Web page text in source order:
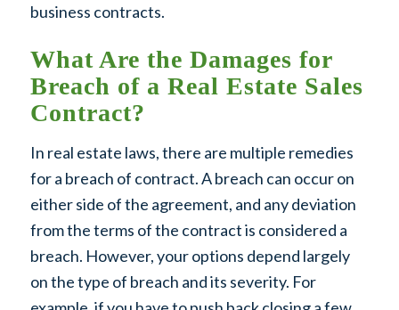
business contracts.
What Are the Damages for
Breach of a Real Estate Sales
Contract?
In real estate laws, there are multiple remedies
for a breach of contract. A breach can occur on
either side of the agreement, and any deviation
from the terms of the contract is considered a
breach. However, your options depend largely
on the type of breach and its severity. For